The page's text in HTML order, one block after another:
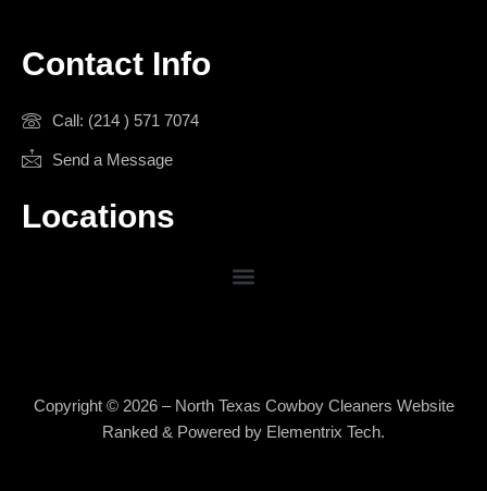
Contact Info
Call: (214 ) 571 7074
Send a Message
Locations
Copyright © 2026 – North Texas Cowboy Cleaners Website
Ranked & Powered by Elementrix Tech.